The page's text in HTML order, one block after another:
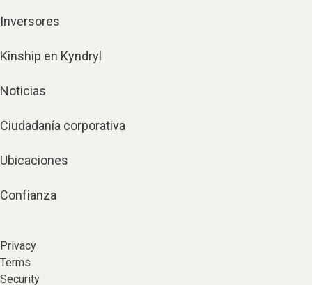
Inversores
Kinship en Kyndryl
Noticias
Ciudadanía corporativa
Ubicaciones
Confianza
Privacy
Terms
Security